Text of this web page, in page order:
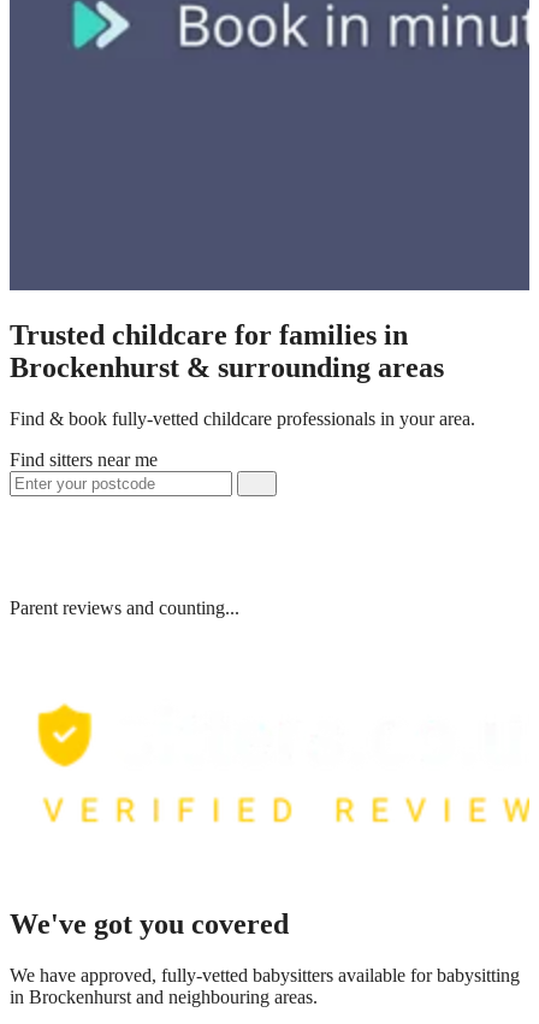
Trusted childcare for families in
Brockenhurst & surrounding areas
Find & book fully-vetted childcare professionals in your area.
Find sitters near me
Parent reviews and counting...
We've got you covered
We have approved, fully-vetted babysitters available for babysitting
in Brockenhurst and neighbouring areas.